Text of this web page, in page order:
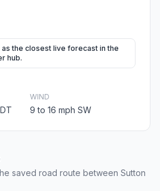
the closest live forecast in the
hub.
WIND
9 to 16 mph SW
saved road route between Sutton